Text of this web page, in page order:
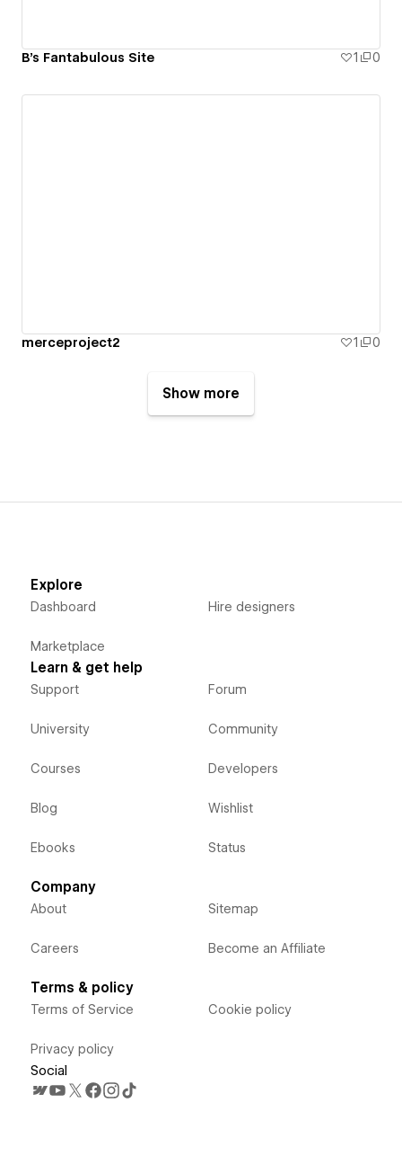
B's Fantabulous Site 1 0
merceproject2 1 0
Show more
Explore
Dashboard
Marketplace
Hire designers
Learn & get help
Support
University
Courses
Blog
Ebooks
Forum
Community
Developers
Wishlist
Status
Company
About
Careers
Sitemap
Become an Affiliate
Terms & policy
Terms of Service
Privacy policy
Cookie policy
Social